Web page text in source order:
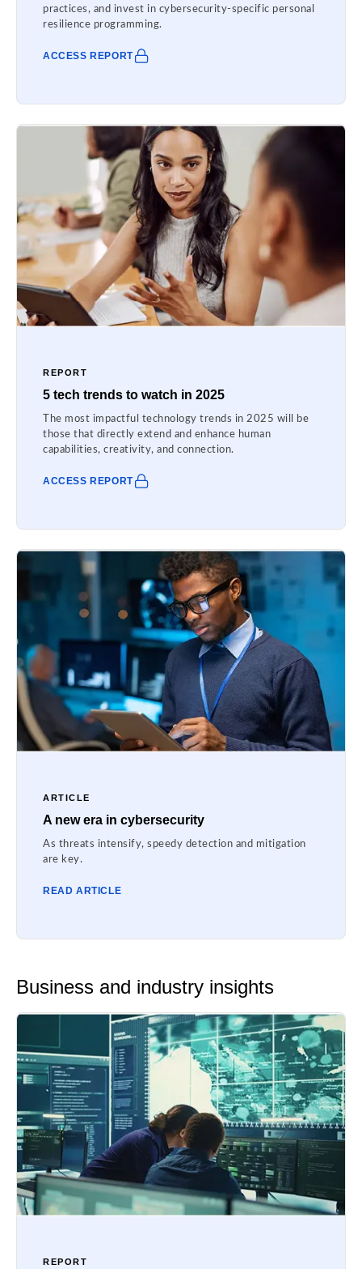
practices, and invest in cybersecurity-specific personal
resilience programming.
ACCESS REPORT
REPORT
5 tech trends to watch in 2025
The most impactful technology trends in 2025 will be
those that directly extend and enhance human
capabilities, creativity, and connection.
ACCESS REPORT
ARTICLE
A new era in cybersecurity
As threats intensify, speedy detection and mitigation
are key.
READ ARTICLE
Business and industry insights
REPORT